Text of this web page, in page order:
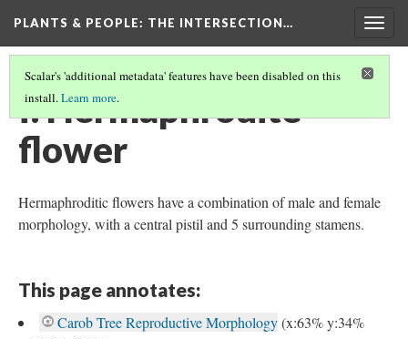
PLANTS & PEOPLE: THE INTERSECTION…
Scalar's 'additional metadata' features have been disabled on this
install.Learn more.
f. Hermaphrodite
flower
Hermaphroditic flowers have a combination of male and female
morphology, with a central pistil and 5 surrounding stamens.
This page annotates:
Carob Tree Reproductive Morphology(x:63% y:34%